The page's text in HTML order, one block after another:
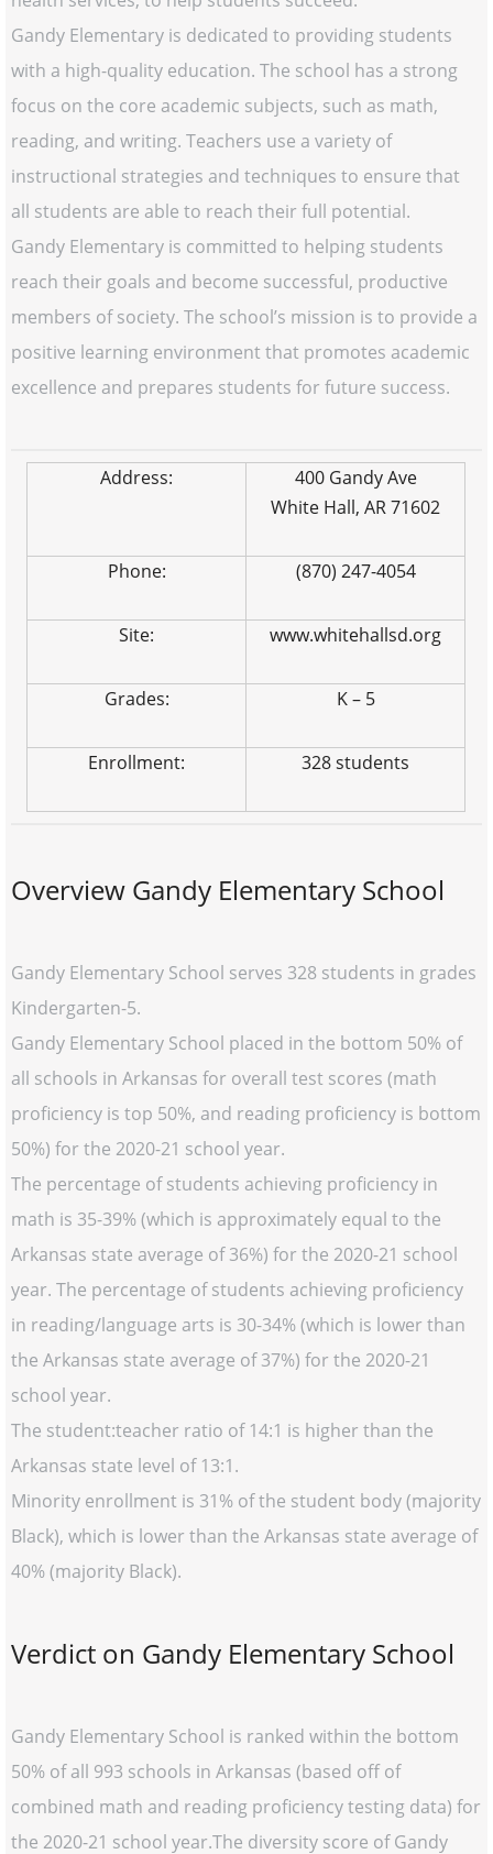
Gandy Elementary is dedicated to providing students
with a high-quality education. The school has a strong
focus on the core academic subjects, such as math,
reading, and writing. Teachers use a variety of
instructional strategies and techniques to ensure that
all students are able to reach their full potential.
Gandy Elementary is committed to helping students
reach their goals and become successful, productive
members of society. The school’s mission is to provide a
positive learning environment that promotes academic
excellence and prepares students for future success.
Address:
400 Gandy Ave
White Hall, AR 71602
Phone: (870) 247-4054
Site: www.whitehallsd.org
Grades: K – 5
Enrollment: 328 students
Overview Gandy Elementary School
Gandy Elementary School serves 328 students in grades
Kindergarten-5.
Gandy Elementary School placed in the bottom 50% of
all schools in Arkansas for overall test scores (math
proficiency is top 50%, and reading proficiency is bottom
50%) for the 2020-21 school year.
The percentage of students achieving proficiency in
math is 35-39% (which is approximately equal to the
Arkansas state average of 36%) for the 2020-21 school
year. The percentage of students achieving proficiency
in reading/language arts is 30-34% (which is lower than
the Arkansas state average of 37%) for the 2020-21
school year.
The student:teacher ratio of 14:1 is higher than the
Arkansas state level of 13:1.
Minority enrollment is 31% of the student body (majority
Black), which is lower than the Arkansas state average of
40% (majority Black).
Verdict on Gandy Elementary School
Gandy Elementary School is ranked within the bottom
50% of all 993 schools in Arkansas (based off of
combined math and reading proficiency testing data) for
the 2020-21 school year.The diversity score of Gandy